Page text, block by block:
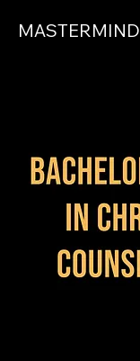
MASTERMIND